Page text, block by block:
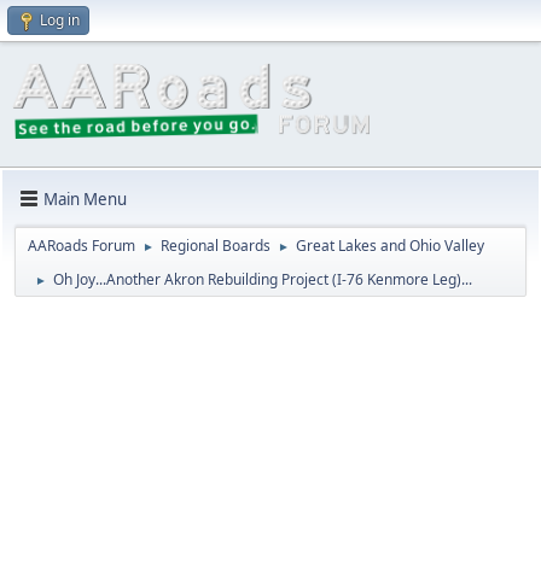
Log in
Main Menu
AARoads Forum ► Regional Boards ► Great Lakes and Ohio Valley
► Oh Joy...Another Akron Rebuilding Project (I-76 Kenmore Leg)...